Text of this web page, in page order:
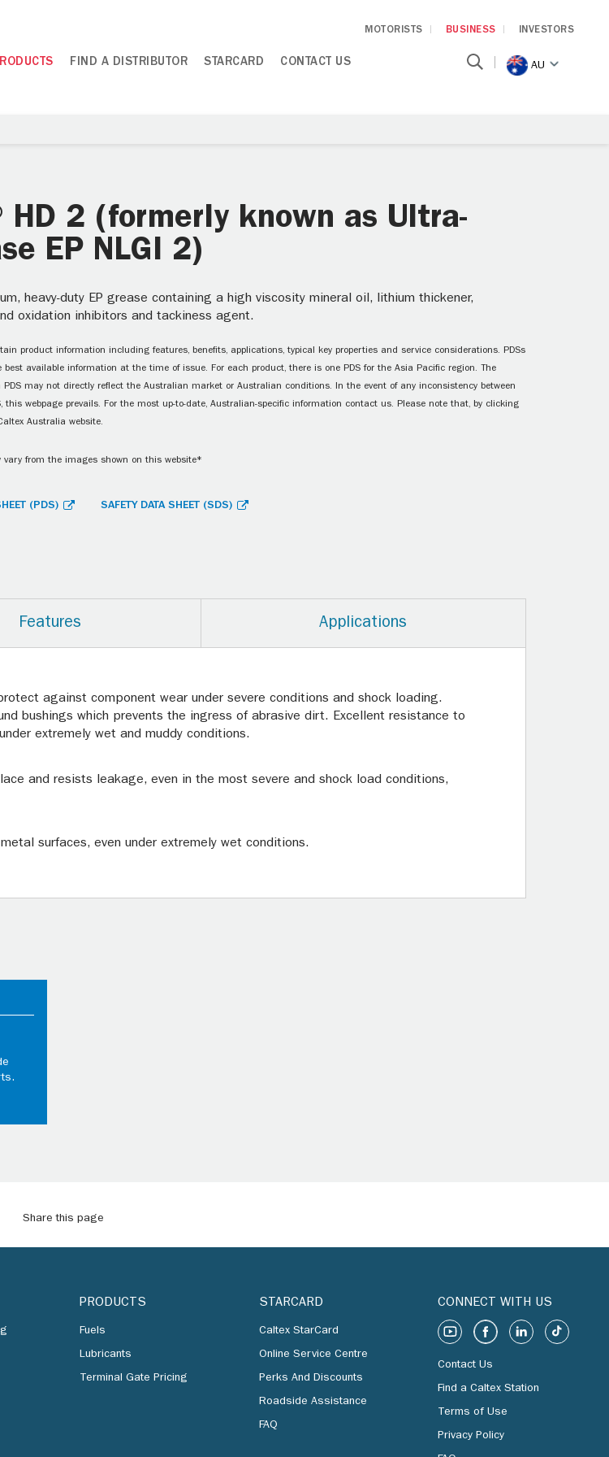
MOTORISTS BUSINESS INVESTORS
FIND A DISTRIBUTOR STARCARD CONTACT US AU
HD 2 (formerly known as Ultra-
EP NLGI 2)
heavy-duty EP grease containing a high viscosity mineral oil, lithium thickener,
oxidation inhibitors and tackiness agent.
product information including features, benefits, applications, typical key properties and service considerations. PDSs
available information at the time of issue. For each product, there is one PDS for the Asia Pacific region. The
may not directly reflect the Australian market or Australian conditions. In the event of any inconsistency between
this webpage prevails. For the most up-to-date, Australian-specific information contact us. Please note that, by clicking
Australia website.
from the images shown on this website*
(PDS) SAFETY DATA SHEET (SDS)
Features Applications
against component wear under severe conditions and shock loading.
bushings which prevents the ingress of abrasive dirt. Excellent resistance to
extremely wet and muddy conditions.
and resists leakage, even in the most severe and shock load conditions,
surfaces, even under extremely wet conditions.
Share this page
PRODUCTS
Fuels
Lubricants
Terminal Gate Pricing
STARCARD
Caltex StarCard
Online Service Centre
Perks And Discounts
Roadside Assistance
FAQ
CONNECT WITH US
Contact Us
Find a Caltex Station
Terms of Use
Privacy Policy